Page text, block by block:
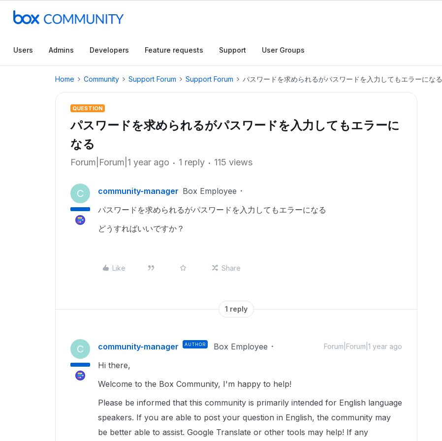
Users Admins Developers Feature requests Support User Groups
Home Community Support Forum Support Forum パスワードを求められるがパスワードを入力してもエラーになる
QUESTION
パスワードを求められるがパスワードを入力してもエラーに
なる
Forum|Forum|1 year ago 1 reply 115 views
C community-manager Box Employee
パスワードを求められるがパスワードを入力してもエラーになる
どうすればいいですか？
Like Share
1 reply
C community-manager AUTHOR Box Employee Forum|Forum|1 year ago
Hi there,
Welcome to the Box Community, I'm happy to help!
Please be informed that this community is primarily intended for English language
speakers. If you are able to post your question in English, the community may
be better able to assist. Google Translate or other tools may help! If any